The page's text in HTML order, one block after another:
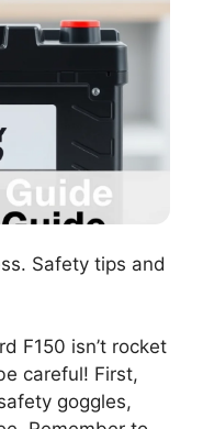
Safety tips and
F150 isn’t rocket
careful! First,
goggles,